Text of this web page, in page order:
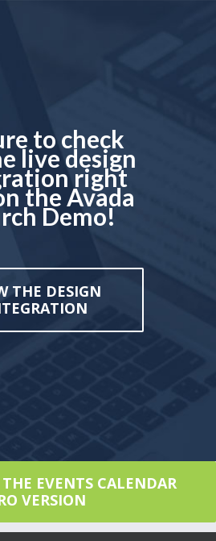
to check
live design
right
the Avada
Demo!
THE DESIGN
EVENTS CALENDAR
VERSION